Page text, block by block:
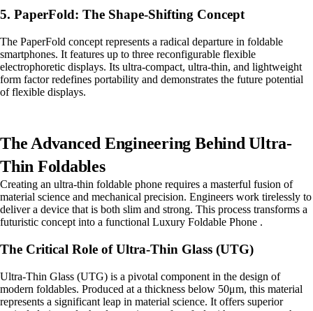
5. PaperFold: The Shape-Shifting Concept
The PaperFold concept represents a radical departure in foldable
smartphones. It features up to three reconfigurable flexible
electrophoretic displays. Its ultra-compact, ultra-thin, and lightweight
form factor redefines portability and demonstrates the future potential
of flexible displays.
The Advanced Engineering Behind Ultra-
Thin Foldables
Creating an ultra-thin foldable phone requires a masterful fusion of
material science and mechanical precision. Engineers work tirelessly to
deliver a device that is both slim and strong. This process transforms a
futuristic concept into a functional Luxury Foldable Phone .
The Critical Role of Ultra-Thin Glass (UTG)
Ultra-Thin Glass (UTG) is a pivotal component in the design of
modern foldables. Produced at a thickness below 50μm, this material
represents a significant leap in material science. It offers superior